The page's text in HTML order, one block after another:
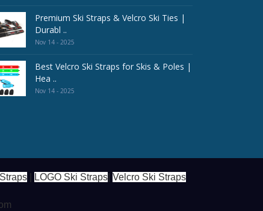
Premium Ski Straps & Velcro Ski Ties |
Durabl ..
Nov 14 - 2025
Best Velcro Ski Straps for Skis & Poles |
Hea ..
Nov 14 - 2025
| LOGO Ski Straps| Velcro Ski Straps